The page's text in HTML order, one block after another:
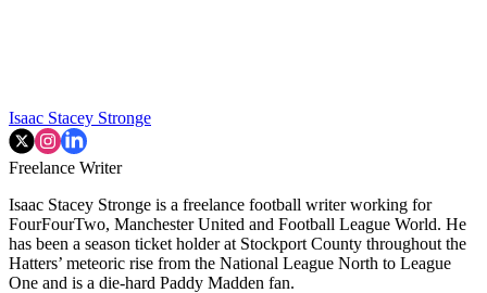
Isaac Stacey Stronge
Freelance Writer
Isaac Stacey Stronge is a freelance football writer working for
FourFourTwo, Manchester United and Football League World. He
has been a season ticket holder at Stockport County throughout the
Hatters’ meteoric rise from the National League North to League
One and is a die-hard Paddy Madden fan.